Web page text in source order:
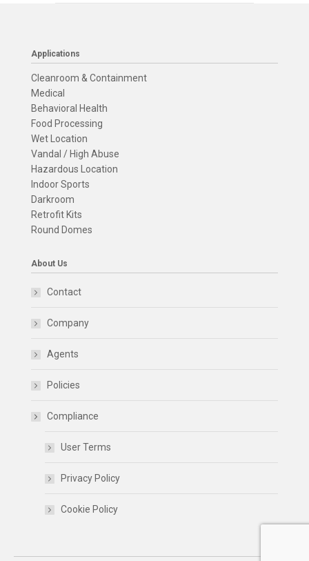
Applications
Cleanroom & Containment
Medical
Behavioral Health
Food Processing
Wet Location
Vandal / High Abuse
Hazardous Location
Indoor Sports
Darkroom
Retrofit Kits
Round Domes
About Us
Contact
Company
Agents
Policies
Compliance
User Terms
Privacy Policy
Cookie Policy